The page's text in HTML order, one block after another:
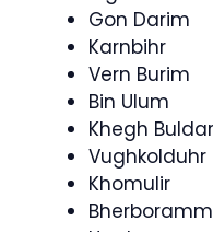
Gon Darim
Karnbihr
Vern Burim
Bin Ulum
Khegh Buldar
Vughkolduhr
Khomulir
Bherboramm